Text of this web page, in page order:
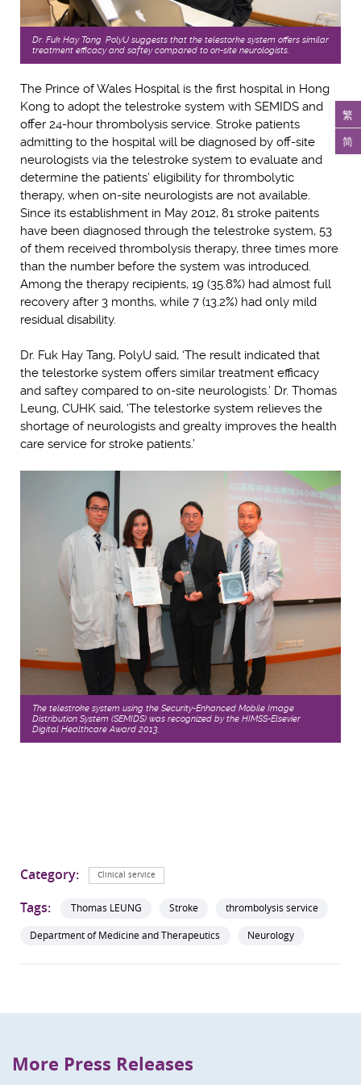
繁
简
Dr. Fuk Hay Tang, PolyU suggests that the telestorke system offers similar
treatment efficacy and saftey compared to on-site neurologists.
The Prince of Wales Hospital is the first hospital in Hong
Kong to adopt the telestroke system with SEMIDS and
offer 24-hour thrombolysis service. Stroke patients
admitting to the hospital will be diagnosed by off-site
neurologists via the telestroke system to evaluate and
determine the patients’ eligibility for thrombolytic
therapy, when on-site neurologists are not available.
Since its establishment in May 2012, 81 stroke paitents
have been diagnosed through the telestroke system, 53
of them received thrombolysis therapy, three times more
than the number before the system was introduced.
Among the therapy recipients, 19 (35.8%) had almost full
recovery after 3 months, while 7 (13.2%) had only mild
residual disability.
Dr. Fuk Hay Tang, PolyU said, ‘The result indicated that
the telestorke system offers similar treatment efficacy
and saftey compared to on-site neurologists.’ Dr. Thomas
Leung, CUHK said, ‘The telestorke system relieves the
shortage of neurologists and grealty improves the health
care service for stroke patients.’
The telestroke system using the Security-Enhanced Mobile Image
Distribution System (SEMIDS) was recognized by the HIMSS-Elsevier
Digital Healthcare Award 2013.
Category: Clinical service
Tags: Thomas LEUNG Stroke
thrombolysis service
Department of Medicine and Therapeutics
Neurology
More Press Releases